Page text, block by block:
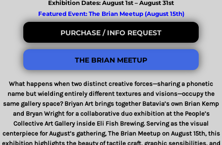
Exhibition Dates: August 1st – August 31st
Featured Event: The Brian Meetup (August 15th)
PURCHASE / INFO REQUEST
THE BRIAN MEETUP
What happens when two distinct creative forces—sharing a phonetic
name but wielding entirely different textures and visions—occupy the
same gallery space? Briyan Art brings together Batavia’s own Brian Kemp
and Bryan Wrightfor a collaborative duo exhibition at the People’s
Collective Art Gallery inside Eli Fish Brewing. Serving as the visual
centerpiece for August’s gathering, The Brian Meetupon August 15th, this
exhibition highlights the beauty of tactile craft, graphic sensibilities, and